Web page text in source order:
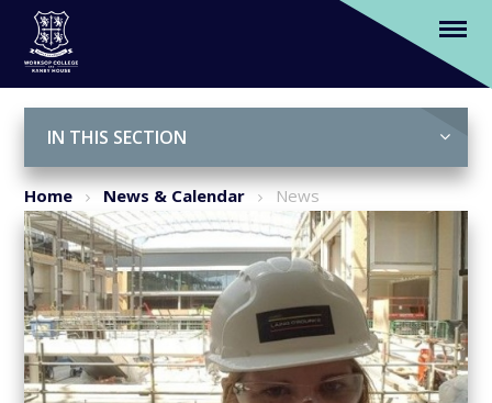
In the spotlight…Breaking Boundaries in
the Construction Industry
IN THIS SECTION
Home News & Calendar News